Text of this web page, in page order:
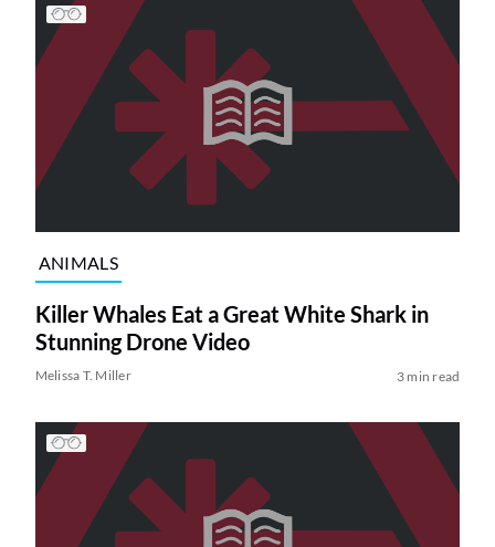
ANIMALS
Killer Whales Eat a Great White Shark in
Stunning Drone Video
Melissa T. Miller 3 min read